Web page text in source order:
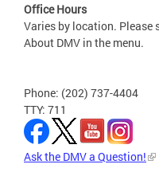
Office Hours
Varies by location. Please
About DMV in the menu.
Phone: (202) 737-4404
TTY: 711
Ask the DMV a Question!